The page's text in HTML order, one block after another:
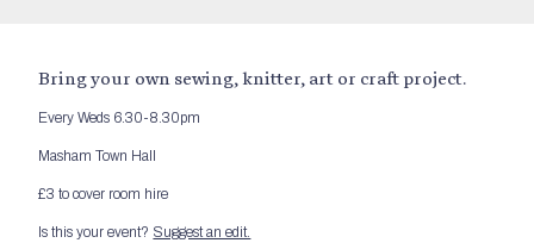
Bring your own sewing, knitter, art or craft project.
Every Weds 6.30-8.30pm
Masham Town Hall
£3 to cover room hire
Is this your event? Suggest an edit.